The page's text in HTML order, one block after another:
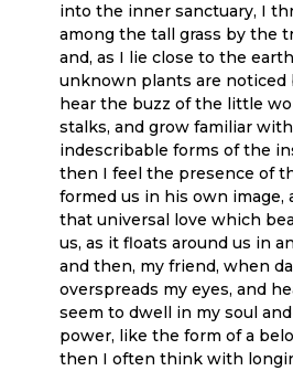
into the inner sanctuary, I
among the tall grass by the
and, as I lie close to the
unknown plants are noticed
hear the buzz of the little
stalks, and grow familiar
indescribable forms of the
then I feel the presence of
formed us in his own image,
that universal love which
us, as it floats around us in
and then, my friend, when
overspreads my eyes, and
seem to dwell in my soul
power, like the form of a
then I often think with